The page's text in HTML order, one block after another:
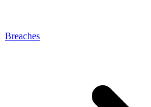
Breaches